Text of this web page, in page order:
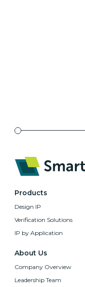
Products
Design IP
Verification Solutions
IP by Application
About Us
Company Overview
Leadership Team